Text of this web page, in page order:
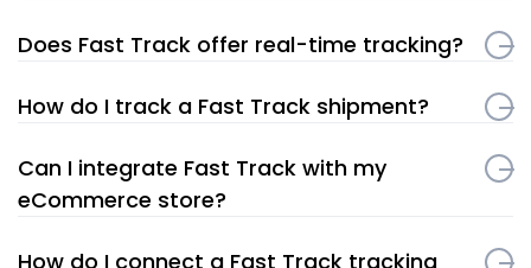
Does Fast Track offer real-time tracking?
How do I track a Fast Track shipment?
Can I integrate Fast Track with my
eCommerce store?
How do I connect a Fast Track tracking